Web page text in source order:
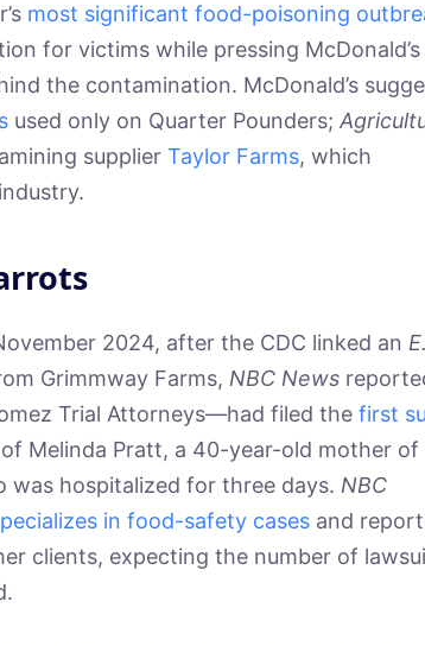
most significant food-poisoning
for victims while pressing McDonald’s
the contamination. McDonald’s
used only on Quarter Pounders;
supplier Taylor Farms, which
2024, after the CDC linked an
Grimmway Farms, NBC News
Trial Attorneys—had filed the first
Melinda Pratt, a 40-year-old mother of
was hospitalized for three days. NBC
in food-safety casesand
clients, expecting the number of